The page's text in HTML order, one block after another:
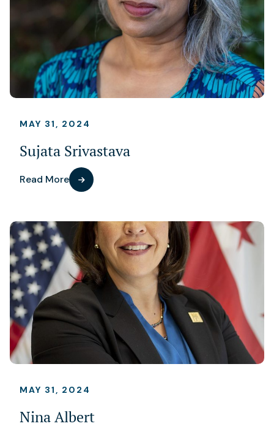
MAY 31, 2024
Sujata Srivastava
Read More
MAY 31, 2024
Nina Albert